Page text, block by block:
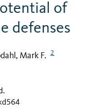
of
defenses
Mark F. 2
.